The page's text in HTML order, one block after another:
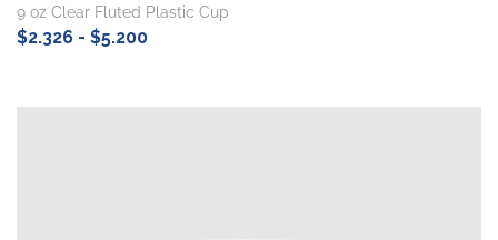
9 oz Clear Fluted Plastic Cup
$2.326 - $5.200